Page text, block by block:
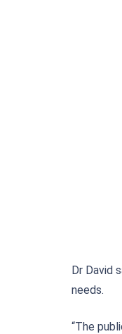
Dr David
needs.
“The